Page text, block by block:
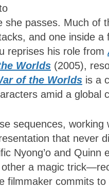
passes. Much of
and one inside
reprises his role from
Worlds (2005),
of the Worlds is a
amid a global
sequences, working
that never
Nyong’o and
a magic
filmmaker commits